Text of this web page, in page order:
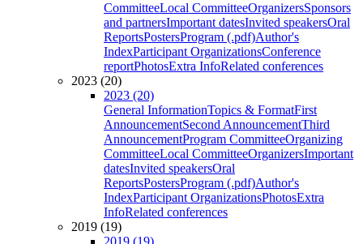
CommitteeLocal CommitteeOrganizersSponsors
and partnersImportant datesInvited speakersOral
ReportsPostersProgram (.pdf)Author's
IndexParticipant OrganizationsConference
reportPhotosExtra InfoRelated conferences
2023 (20)
2023 (20)
General InformationTopics & FormatFirst
AnnouncementSecond AnnouncementThird
AnnouncementProgram CommitteeOrganizing
CommitteeLocal CommitteeOrganizersImportant
datesInvited speakersOral
ReportsPostersProgram (.pdf)Author's
IndexParticipant OrganizationsPhotosExtra
InfoRelated conferences
2019 (19)
2019 (19)